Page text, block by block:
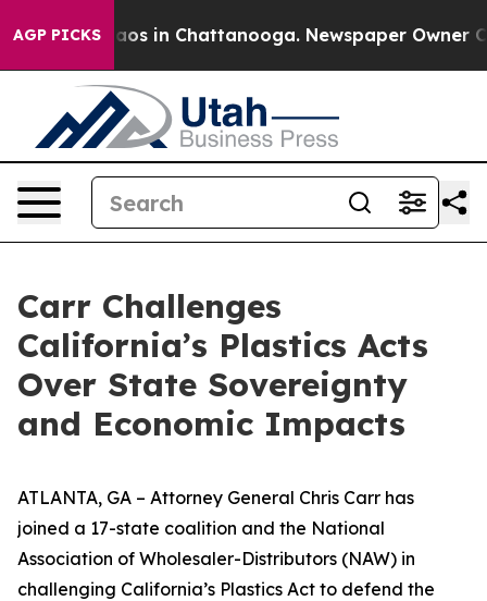
AGP PICKSChaos in Chattanooga. Newspaper Owner
Carr Challenges
California’s Plastics Acts
Over State Sovereignty
and Economic Impacts
ATLANTA, GA – Attorney General Chris Carr has
joined a 17-state coalition and the National
Association of Wholesaler-Distributors (NAW) in
challenging California’s Plastics Act to defend the